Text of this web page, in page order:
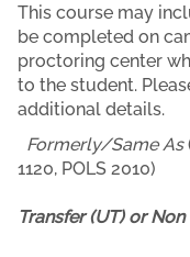
This course may
be completed on
proctoring center
to the student.
additional details.
Formerly/Same As
1120, POLS 2010)
Transfer (UT) or